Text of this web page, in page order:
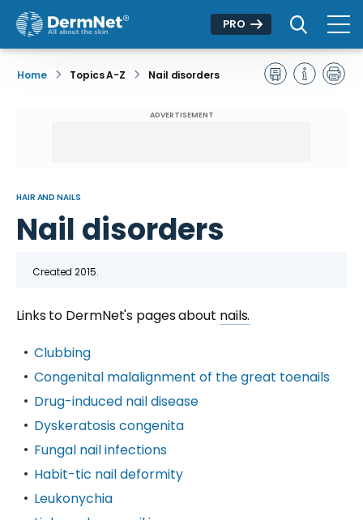
PRO
Home Topics A-Z Nail disorders
ADVERTISEMENT
HAIR AND NAILS
Nail disorders
Created 2015.
Links to DermNet's pages about nails.
Clubbing
Congenital malalignment of the great toenails
Drug-induced nail disease
Dyskeratosis congenita
Fungal nail infections
Habit-tic nail deformity
Leukonychia